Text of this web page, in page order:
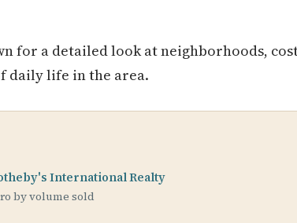
for a detailed look at neighborhoods,
daily life in the area.
International Realty
by volume sold